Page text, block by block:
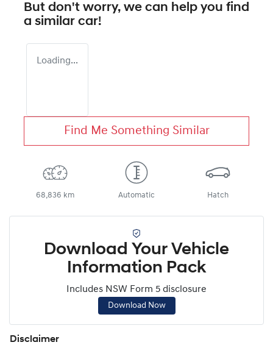
But don't worry, we can help you find
a similar car!
Loading...
Find Me Something Similar
68,836 km Automatic Hatch
Download Your Vehicle
Information Pack
Includes NSW Form 5 disclosure
Download Now
Disclaimer